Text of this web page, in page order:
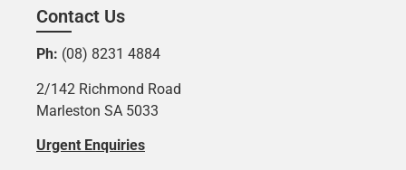
Contact Us
Ph: (08) 8231 4884
2/142 Richmond Road
Marleston SA 5033
Urgent Enquiries